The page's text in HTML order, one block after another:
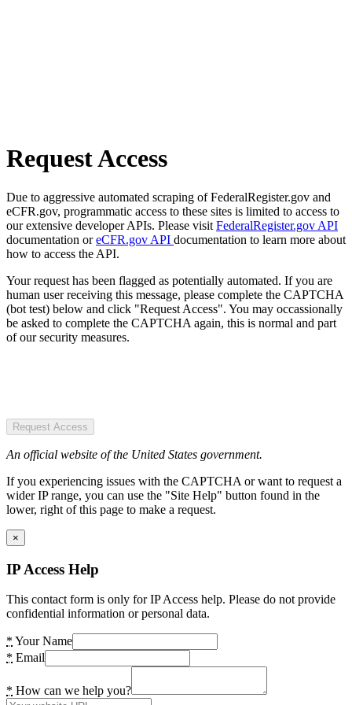
Request Access
Due to aggressive automated scraping of FederalRegister.gov and
eCFR.gov, programmatic access to these sites is limited to access to
our extensive developer APIs. Please visit FederalRegister.gov API
documentation oreCFR.gov API documentation to learn more about
how to access the API.
Your request has been flagged as potentially automated. If you are
human user receiving this message, please complete the CAPTCHA
(bot test) below and click "Request Access". You may occassionally
be asked to complete the CAPTCHA again, this is normal and part
of our security measures.
Request Access
An official website of the United States government.
If you experiencing issues with the CAPTCHA or want to request a
wider IP range, you can use the "Site Help" button found in the
lower, right of this page to make a request.
×
IP Access Help
This contact form is only for IP Access help. Please do not provide
confidential information or personal data.
* Your Name
* Email
* How can we help you?